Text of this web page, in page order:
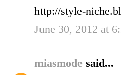
http://style-
June 30, 2012 at
miasmode said...